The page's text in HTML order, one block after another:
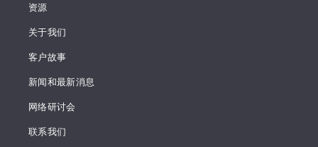
资源
关于我们
客户故事
新闻和最新消息
网络研讨会
联系我们